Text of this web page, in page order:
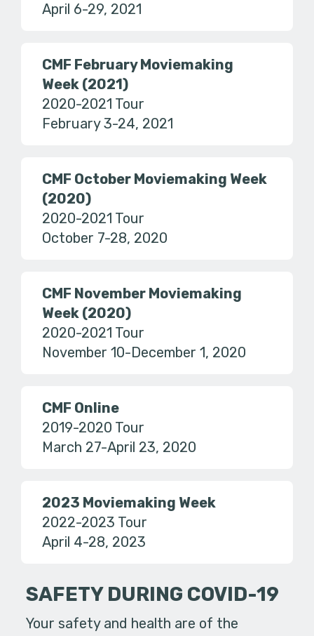
April 6-29, 2021
CMF February Moviemaking
Week (2021)
2020-2021 Tour
February 3-24, 2021
CMF October Moviemaking Week
(2020)
2020-2021 Tour
October 7-28, 2020
CMF November Moviemaking
Week (2020)
2020-2021 Tour
November 10-December 1, 2020
CMF Online
2019-2020 Tour
March 27-April 23, 2020
2023 Moviemaking Week
2022-2023 Tour
April 4-28, 2023
SAFETY DURING COVID-19
Your safety and health are of the